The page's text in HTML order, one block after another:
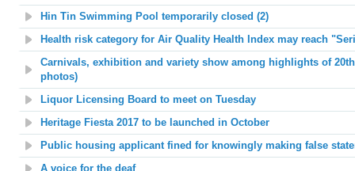
Hin Tin Swimming Pool temporarily closed (2)
Health risk category for Air Quality Health Index may reach
Carnivals, exhibition and variety show among highlights of
photos)
Liquor Licensing Board to meet on Tuesday
Heritage Fiesta 2017 to be launched in October
Public housing applicant fined for knowingly making false
A voice for the deaf